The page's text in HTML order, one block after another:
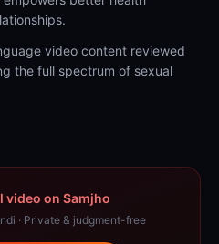
video content reviewed
the full spectrum of sexual
video on Samjho
· Private & judgment-free